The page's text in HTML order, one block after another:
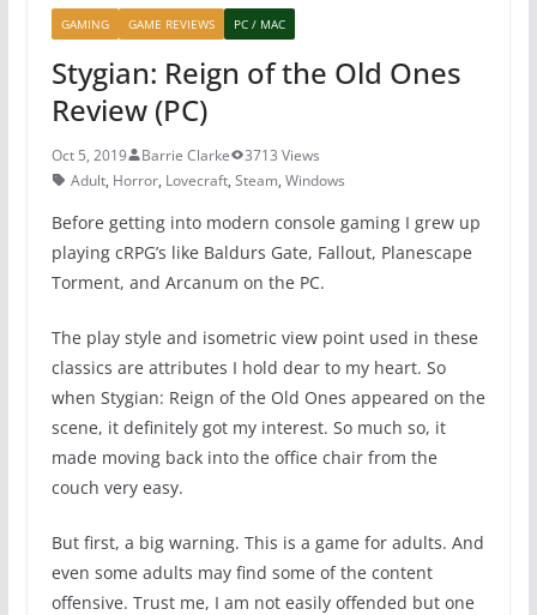
GAMING GAME REVIEWS PC / MAC
Stygian: Reign of the Old Ones
Review (PC)
Oct 5, 2019 Barrie Clarke
3713 Views
Adult, Horror, Lovecraft, Steam, Windows
Before getting into modern console gaming I grew up
playing cRPG’s like Baldurs Gate, Fallout, Planescape
Torment, and Arcanum on the PC.
The play style and isometric view point used in these
classics are attributes I hold dear to my heart. So
when Stygian: Reign of the Old Ones appeared on the
scene, it definitely got my interest. So much so, it
made moving back into the office chair from the
couch very easy.
But first, a big warning. This is a game for adults. And
even some adults may find some of the content
offensive. Trust me, I am not easily offended but one